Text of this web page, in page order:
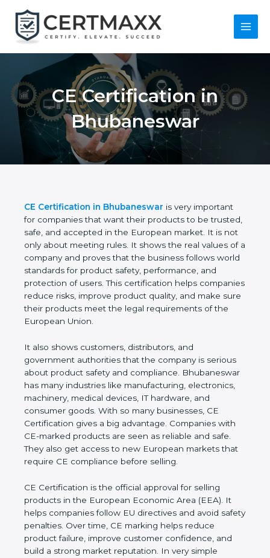
content
Main
CE Certification in
Bhubaneswar
CE Certification in Bhubaneswar is very important
for companies that want their products to be
trusted, safe, and accepted in the European
market. It is not only about meeting rules. It shows
the real values of a company and proves that the
business follows world standards for product safety,
performance, and protection of users. This
certification helps companies reduce risks, improve
product quality, and make sure their products meet
the legal requirements of the European Union.
It also shows customers, distributors, and
government authorities that the company is serious
about product safety and compliance.
Bhubaneswar has many industries like
manufacturing, electronics, machinery, medical
devices, IT hardware, and consumer goods. With so
many businesses, CE Certification gives a big
advantage. Companies with CE-marked products
are seen as reliable and safe. They also get access
to new European markets that require CE
CE Certification is the official approval for selling
products in the European Economic Area (EEA). It
helps companies follow EU directives and avoid
safety penalties. Over time, CE marking helps
reduce product failure, improve customer